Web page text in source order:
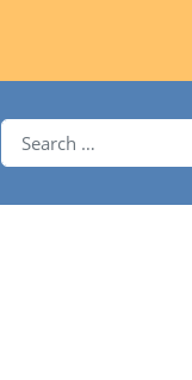
Search for: